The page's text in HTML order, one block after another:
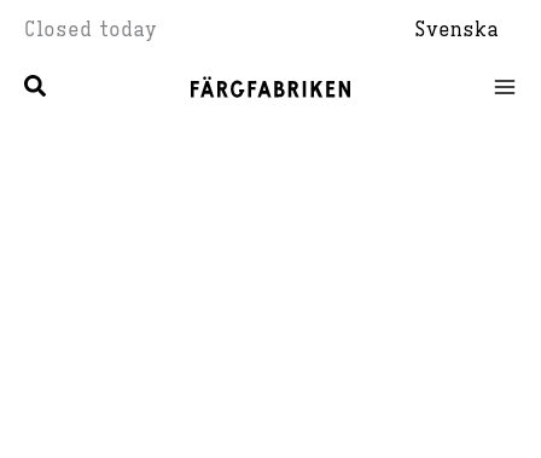
content
Closed today Svenska